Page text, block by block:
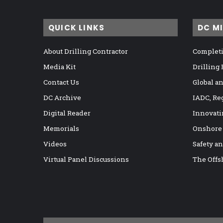
QUICK LINKS
About Drilling Contractor
Media Kit
Contact Us
DC Archive
Digital Reader
Memorials
Videos
Virtual Panel Discussions
DC
Drilling
Global
IADC,
Safety
The